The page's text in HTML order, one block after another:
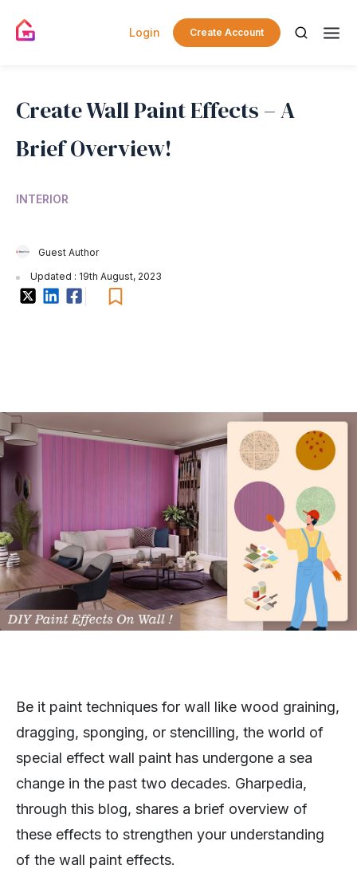
Login Create Account
Create Wall Paint Effects – A
Brief Overview!
INTERIOR
Guest Author
Updated : 19th August, 2023
Be it paint techniques for wall like wood graining,
dragging, sponging, or stencilling, the world of
special effect wall paint has undergone a sea
change in the past two decades. Gharpedia,
through this blog, shares a brief overview of
these effects to strengthen your understanding
of the wall paint effects.